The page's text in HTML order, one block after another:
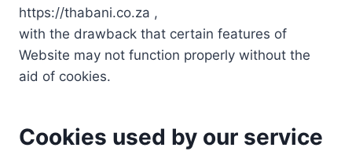
https://thabani.co.za ,
with the drawback that certain features of
Website may not function properly without the
aid of cookies.
Cookies used by our service